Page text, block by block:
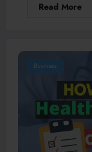
Read More
Business